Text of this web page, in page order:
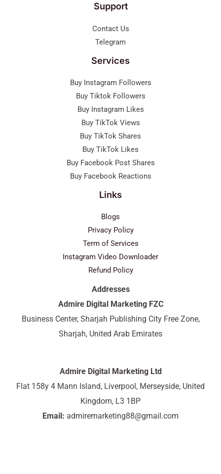
Support
Contact Us
Telegram
Services
Buy Instagram Followers
Buy Tiktok Followers
Buy Instagram Likes
Buy TikTok Views
Buy TikTok Shares
Buy TikTok Likes
Buy Facebook Post Shares
Buy Facebook Reactions
Links
Blogs
Privacy Policy
Term of Services
Instagram Video Downloader
Refund Policy
Addresses
Admire Digital Marketing FZC
Business Center, Sharjah Publishing City Free Zone,
Sharjah, United Arab Emirates
Admire Digital Marketing Ltd
Flat 158y 4 Mann Island, Liverpool, Merseyside, United
Kingdom, L3 1BP
Email: admiremarketing88@gmail.com